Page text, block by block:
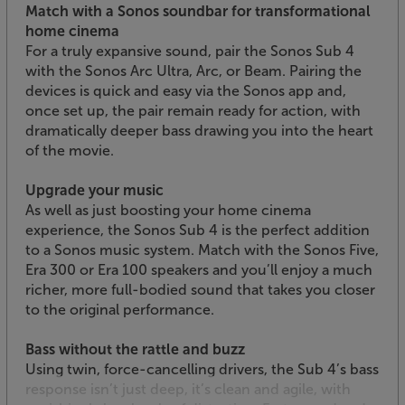
Match with a Sonos soundbar for transformational
home cinema
For a truly expansive sound, pair the Sonos Sub 4
with the Sonos Arc Ultra, Arc, or Beam. Pairing the
devices is quick and easy via the Sonos app and,
once set up, the pair remain ready for action, with
dramatically deeper bass drawing you into the heart
of the movie.
Upgrade your music
As well as just boosting your home cinema
experience, the Sonos Sub 4 is the perfect addition
to a Sonos music system. Match with the Sonos Five,
Era 300 or Era 100 speakers and you’ll enjoy a much
richer, more full-bodied sound that takes you closer
to the original performance.
Bass without the rattle and buzz
Using twin, force-cancelling drivers, the Sub 4’s bass
response isn’t just deep, it’s clean and agile, with